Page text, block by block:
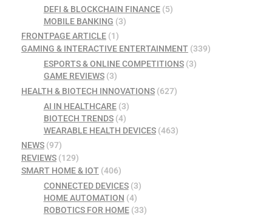
DEFI & BLOCKCHAIN FINANCE(5)
MOBILE BANKING (3)
FRONTPAGE ARTICLE (1)
GAMING & INTERACTIVE ENTERTAINMENT (339)
ESPORTS & ONLINE COMPETITIONS(3)
GAME REVIEWS(3)
HEALTH & BIOTECH INNOVATIONS (627)
AI IN HEALTHCARE(3)
BIOTECH TRENDS(4)
WEARABLE HEALTH DEVICES(463)
NEWS (97)
REVIEWS (129)
SMART HOME & IOT (406)
CONNECTED DEVICES(3)
HOME AUTOMATION (4)
ROBOTICS FOR HOME(33)